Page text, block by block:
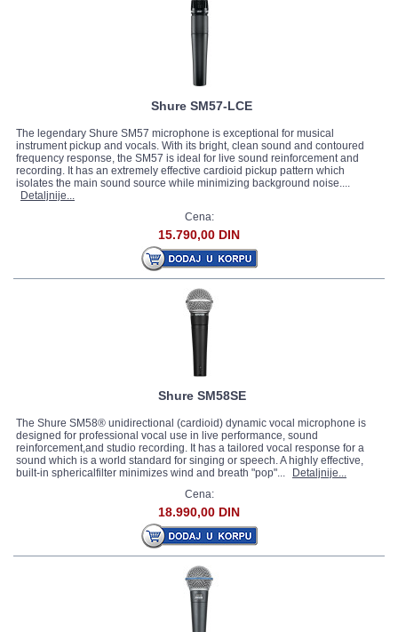
Shure SM57-LCE
The legendary Shure SM57 microphone is exceptional for musical
instrument pickup and vocals. With its bright, clean sound and contoured
frequency response, the SM57 is ideal for live sound reinforcement and
recording. It has an extremely effective cardioid pickup pattern which
isolates the main sound source while minimizing background noise....
Detaljnije...
Cena:
15.790,00 DIN
Shure SM58SE
The Shure SM58® unidirectional (cardioid) dynamic vocal microphone is
designed for professional vocal use in live performance, sound
reinforcement,and studio recording. It has a tailored vocal response for a
sound which is a world standard for singing or speech. A highly effective,
built-in sphericalfilter minimizes wind and breath "pop"...
Detaljnije...
Cena:
18.990,00 DIN